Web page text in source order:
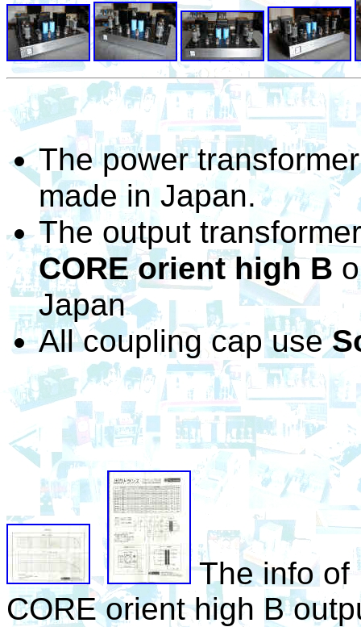
The power
made in Japan.
The output
CORE orient high B
Japan
All coupling cap use
The info of
CORE orient high B